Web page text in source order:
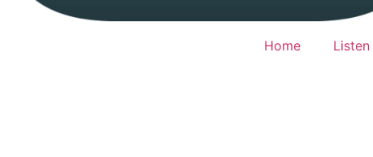
Home Listen